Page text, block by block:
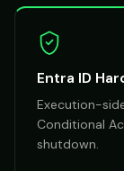
Entra ID
Execution-
Conditional
shutdown.